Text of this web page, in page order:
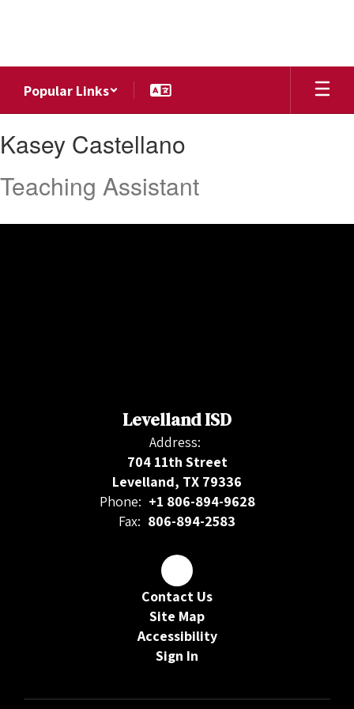
Popular Links
Castellano
Kasey Castellano
Teaching Assistant
Levelland ISD
Address:
704 11th Street
Levelland, TX 79336
Phone: +1 806-894-9628
Fax: 806-894-2583
Contact Us
Site Map
Accessibility
Sign In